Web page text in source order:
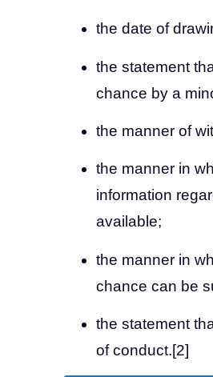
the date of
the statement
chance by a
the manner of
the manner in
information
available;
the manner in
chance can be
the statement
of conduct.[2]